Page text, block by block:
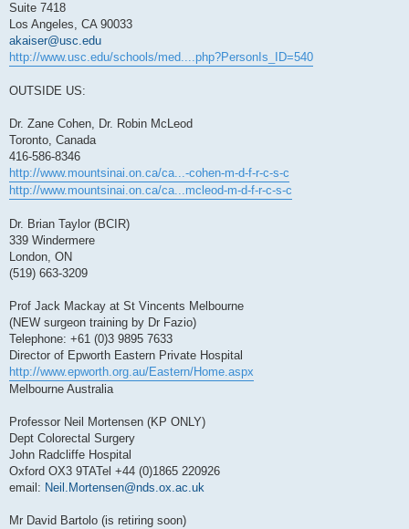
Suite 7418
Los Angeles, CA 90033
akaiser@usc.edu
http://www.usc.edu/schools/med....php?PersonIs_ID=540
OUTSIDE US:
Dr. Zane Cohen, Dr. Robin McLeod
Toronto, Canada
416-586-8346
http://www.mountsinai.on.ca/ca...-cohen-m-d-f-r-c-s-c
http://www.mountsinai.on.ca/ca...mcleod-m-d-f-r-c-s-c
Dr. Brian Taylor (BCIR)
339 Windermere
London, ON
(519) 663-3209
Prof Jack Mackay at St Vincents Melbourne
(NEW surgeon training by Dr Fazio)
Telephone: +61 (0)3 9895 7633
Director of Epworth Eastern Private Hospital
http://www.epworth.org.au/Eastern/Home.aspx
Melbourne Australia
Professor Neil Mortensen (KP ONLY)
Dept Colorectal Surgery
John Radcliffe Hospital
Oxford OX3 9TATel +44 (0)1865 220926
email: Neil.Mortensen@nds.ox.ac.uk
Mr David Bartolo (is retiring soon)